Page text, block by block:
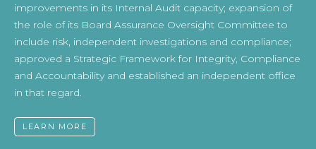
improvements in its Internal Audit capacity; expansion of
the role of its Board Assurance Oversight Committee to
include risk, independent investigations and compliance;
approved a Strategic Framework for Integrity, Compliance
and Accountability and established an independent office
in that regard.
LEARN MORE